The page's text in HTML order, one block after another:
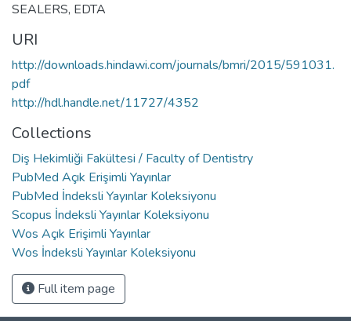
SEALERS, EDTA
URI
http://downloads.hindawi.com/journals/bmri/2015/591031.
pdf
http://hdl.handle.net/11727/4352
Collections
Diş Hekimliği Fakültesi / Faculty of Dentistry
PubMed Açık Erişimli Yayınlar
PubMed İndeksli Yayınlar Koleksiyonu
Scopus İndeksli Yayınlar Koleksiyonu
Wos Açık Erişimli Yayınlar
Wos İndeksli Yayınlar Koleksiyonu
Full item page